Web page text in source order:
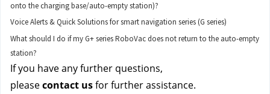
onto the charging base/auto-empty station)?
Voice Alerts & Quick Solutions for smart navigation series (G series)
What should I do if my G+ series RoboVac does not return to the auto-empty
station?
If you have any further questions,
please contact usfor further assistance.